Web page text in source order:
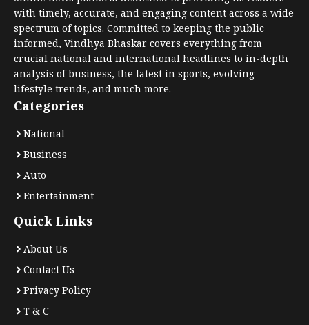
with timely, accurate, and engaging content across a wide
spectrum of topics. Committed to keeping the public
informed, Vindhya Bhaskar covers everything from
crucial national and international headlines to in-depth
analysis of business, the latest in sports, evolving
lifestyle trends, and much more.
Categories
National
Business
Auto
Entertainment
Quick Links
About Us
Contact Us
Privacy Policy
T & C